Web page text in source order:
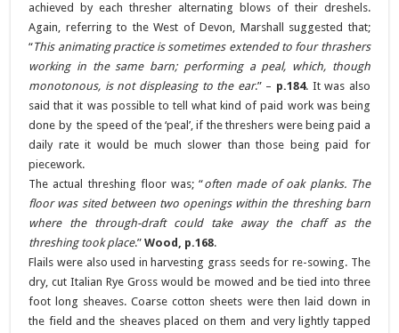
achieved by each thresher alternating blows of their dreshels.
Again, referring to the West of Devon, Marshall suggested that;
“This animating practice is sometimes extended to four thrashers
working in the same barn; performing a peal, which, though
monotonous, is not displeasing to the ear.” – p.184. It was also
said that it was possible to tell what kind of paid work was being
done by the speed of the ‘peal’, if the threshers were being paid a
daily rate it would be much slower than those being paid for
piecework.
The actual threshing floor was; “often made of oak planks. The
floor was sited between two openings within the threshing barn
where the through-draft could take away the chaff as the
threshing took place.”Wood, p.168.
Flails were also used in harvesting grass seeds for re-sowing. The
dry, cut Italian Rye Gross would be mowed and be tied into three
foot long sheaves. Coarse cotton sheets were then laid down in
the field and the sheaves placed on them and very lightly tapped